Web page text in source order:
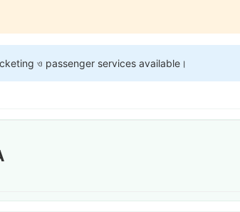
ও passenger services available।